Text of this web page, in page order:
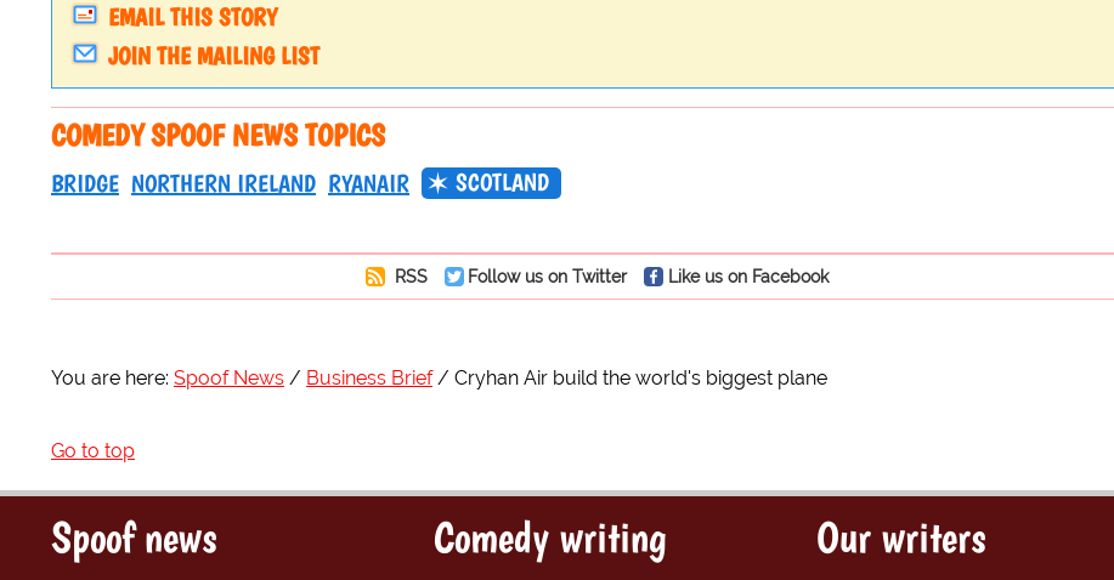
EMAIL THIS STORY
JOIN THE MAILING LIST
COMEDY SPOOF NEWS TOPICS
BRIDGE NORTHERN IRELAND RYANAIR SCOTLAND
RSS Follow us on Twitter Like us on Facebook
You are here: Spoof News Business Brief Cryhan Air build the world's biggest plane
Go to top
Spoof news Comedy writing Our writers